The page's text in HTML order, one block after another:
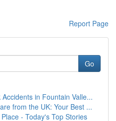
Report Page
Go
in Fountain Valle...
from the UK: Your Best ...
- Today's Top Stories